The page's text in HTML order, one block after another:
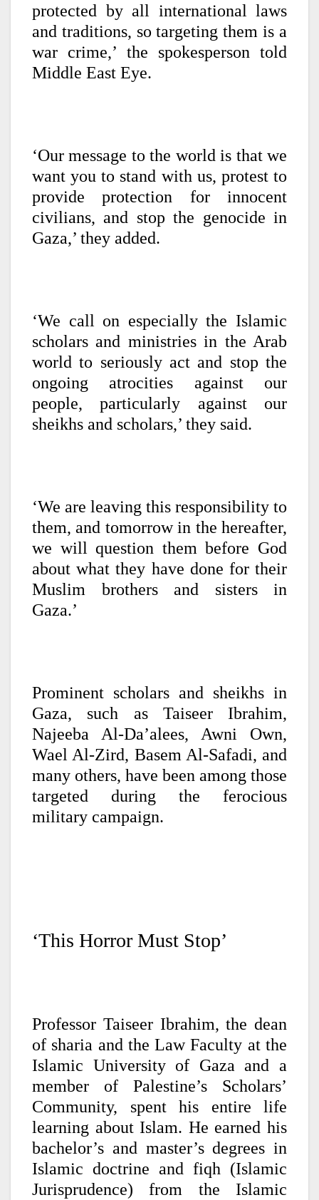
protected by all international laws
and traditions, so targeting them is a
war crime,’ the spokesperson told
Middle East Eye.
‘Our message to the world is that we
want you to stand with us, protest to
provide protection for innocent
civilians, and stop the genocide in
Gaza,’ they added.
‘We call on especially the Islamic
scholars and ministries in the Arab
world to seriously act and stop the
ongoing atrocities against our
people, particularly against our
sheikhs and scholars,’ they said.
‘We are leaving this responsibility to
them, and tomorrow in the hereafter,
we will question them before God
about what they have done for their
Muslim brothers and sisters in
Gaza.’
Prominent scholars and sheikhs in
Gaza, such as Taiseer Ibrahim,
Najeeba Al-Da’alees, Awni Own,
Wael Al-Zird, Basem Al-Safadi, and
many others, have been among those
targeted during the ferocious
military campaign.
‘This Horror Must Stop’
Professor Taiseer Ibrahim, the dean
of sharia and the Law Faculty at the
Islamic University of Gaza and a
member of Palestine’s Scholars’
Community, spent his entire life
learning about Islam. He earned his
bachelor’s and master’s degrees in
Islamic doctrine and fiqh (Islamic
Jurisprudence) from the Islamic